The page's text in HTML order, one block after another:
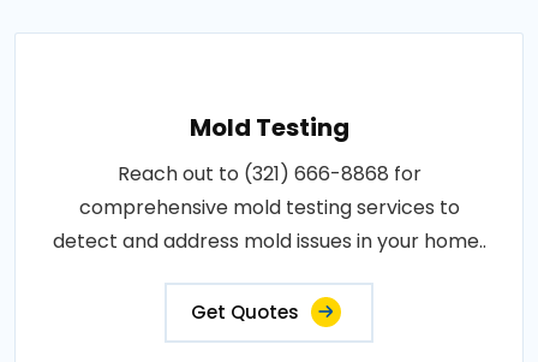
Mold Testing
Reach out to (321) 666-8868 for
comprehensive mold testing services to
detect and address mold issues in your home..
Get Quotes